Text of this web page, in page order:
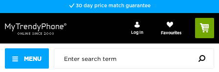
Fast delivery
MENU
Log In Favourites